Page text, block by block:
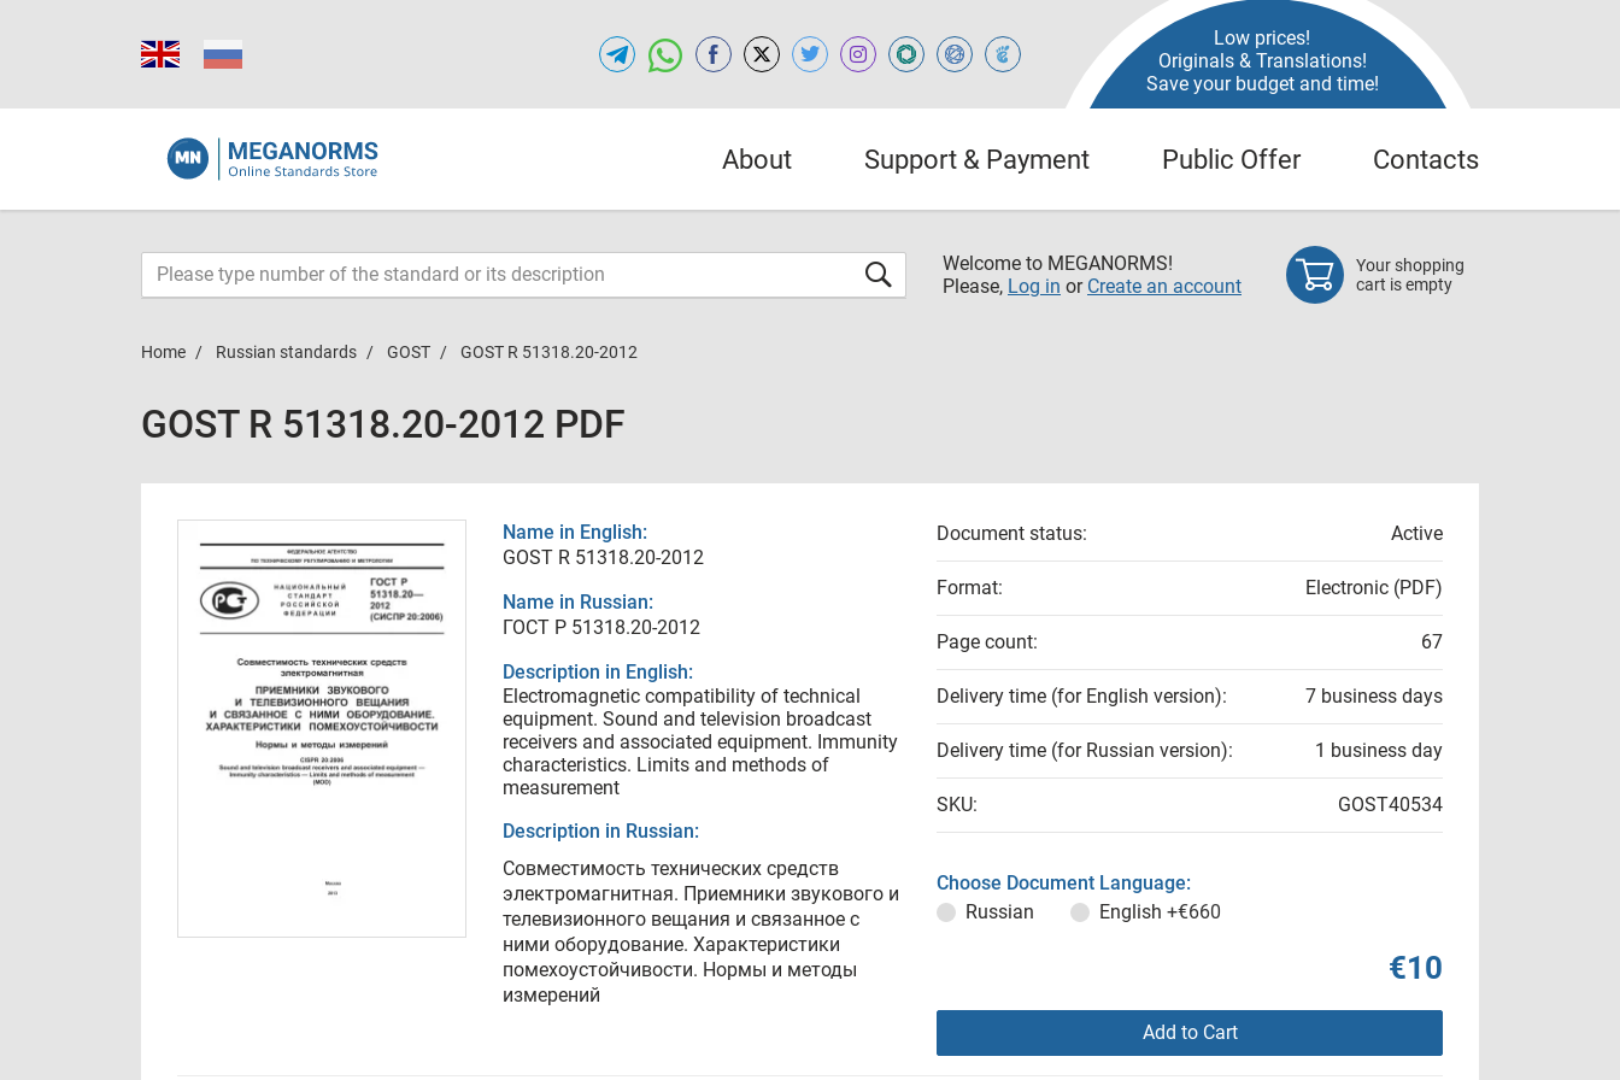
Low prices!
Originals & Translations!
Save your budget and time!
About Support & Payment Public Offer Contacts
Welcome to MEGANORMS!
Please, Log in or Create an account
Your shopping
cart is empty
Home Russian standards GOST GOST R 51318.20-2012
GOST R 51318.20-2012 PDF
Name in English:
GOST R 51318.20-2012
Name in Russian:
ГОСТ Р 51318.20-2012
Description in English:
Electromagnetic compatibility of technical
equipment. Sound and television broadcast
receivers and associated equipment. Immunity
characteristics. Limits and methods of
measurement
Description in Russian:
Совместимость технических средств
электромагнитная. Приемники звукового и
телевизионного вещания и связанное с
ними оборудование. Характеристики
помехоустойчивости. Нормы и методы
измерений
Document status: Active
Format: Electronic (PDF)
Page count: 67
Delivery time (for English version): 7 business days
Delivery time (for Russian version): 1 business day
SKU: GOST40534
Choose Document Language:
Russian
English +€660
€10
Add to Cart